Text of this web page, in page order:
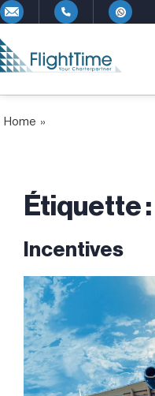
Home »
Étiquette :
Incentives